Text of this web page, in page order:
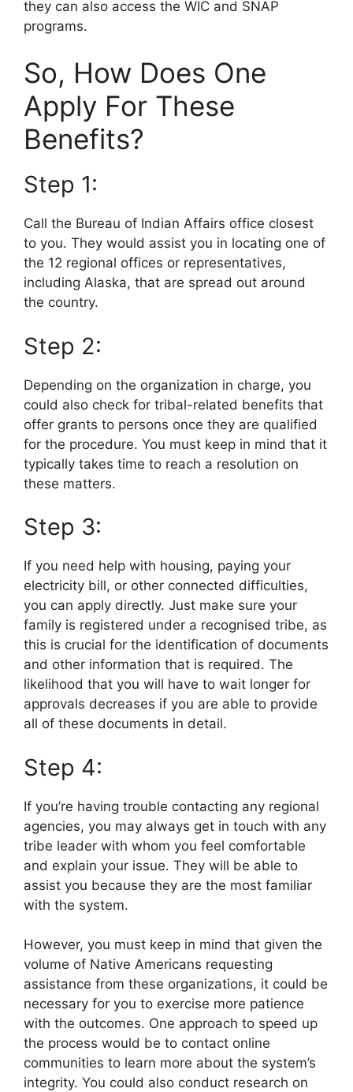
they can also access the WIC and SNAP
programs.
So, How Does One
Apply For These
Benefits?
Step 1:
Call the Bureau of Indian Affairs office closest
to you. They would assist you in locating one of
the 12 regional offices or representatives,
including Alaska, that are spread out around
the country.
Step 2:
Depending on the organization in charge, you
could also check for tribal-related benefits that
offer grants to persons once they are qualified
for the procedure. You must keep in mind that it
typically takes time to reach a resolution on
these matters.
Step 3:
If you need help with housing, paying your
electricity bill, or other connected difficulties,
you can apply directly. Just make sure your
family is registered under a recognised tribe, as
this is crucial for the identification of documents
and other information that is required. The
likelihood that you will have to wait longer for
approvals decreases if you are able to provide
all of these documents in detail.
Step 4:
If you’re having trouble contacting any regional
agencies, you may always get in touch with any
tribe leader with whom you feel comfortable
and explain your issue. They will be able to
assist you because they are the most familiar
with the system.
However, you must keep in mind that given the
volume of Native Americans requesting
assistance from these organizations, it could be
necessary for you to exercise more patience
with the outcomes. One approach to speed up
the process would be to contact online
communities to learn more about the system’s
integrity. You could also conduct research on